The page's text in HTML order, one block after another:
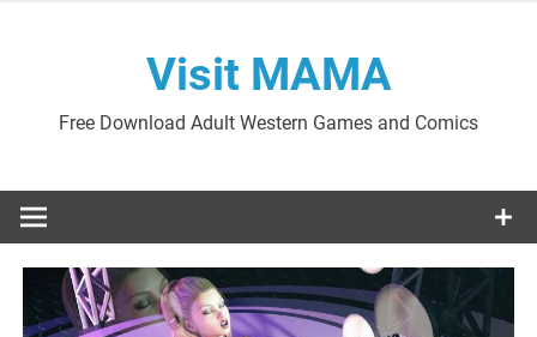
Visit MAMA
Free Download Adult Western Games and Comics